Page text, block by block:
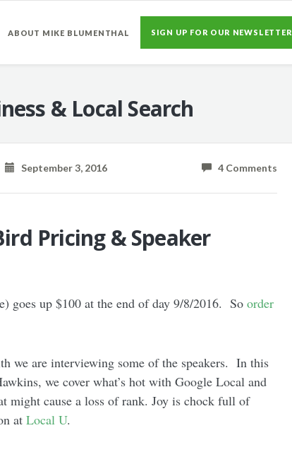
ABOUT MIKE BLUMENTHAL SIGN UP FOR OUR NEWSLETTER
& Local Search
September 3, 2016 4 Comments
Pricing & Speaker
goes up $100 at the end of day 9/8/2016. Soorder
we are interviewing some of the speakers. In this
we cover what’s hot with Google Local and
might cause a loss of rank. Joy is chock full of
atLocal U.